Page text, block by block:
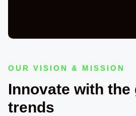
OUR VISION & MISSION
Innovate with the
trends